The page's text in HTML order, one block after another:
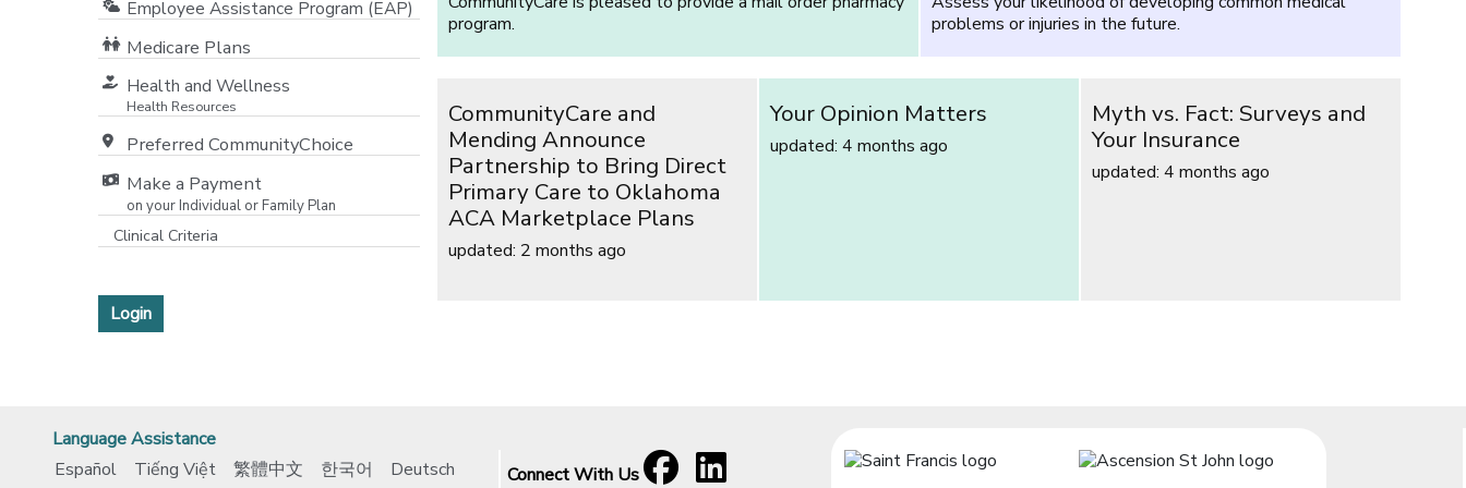
Employee Assistance Program (EAP)
Medicare Plans
Health and Wellness
Health Resources
Preferred CommunityChoice
Make a Payment
on your Individual or Family Plan
Clinical Criteria
Login[opens in a new window]
program.
problems or injuries in the future.
CommunityCare and
Mending Announce
Partnership to Bring Direct
Primary Care to Oklahoma
ACA Marketplace Plans
updated: 2 months ago
Your Opinion Matters
updated: 4 months ago
Myth vs. Fact: Surveys and
Your Insurance
updated: 4 months ago
Language Assistance
Español
Tiếng Việt 繁體中文 한국어 Deutsch Connect With Us
Facebook
[opens in a new window]
LinkedIn
[opens in a new window]